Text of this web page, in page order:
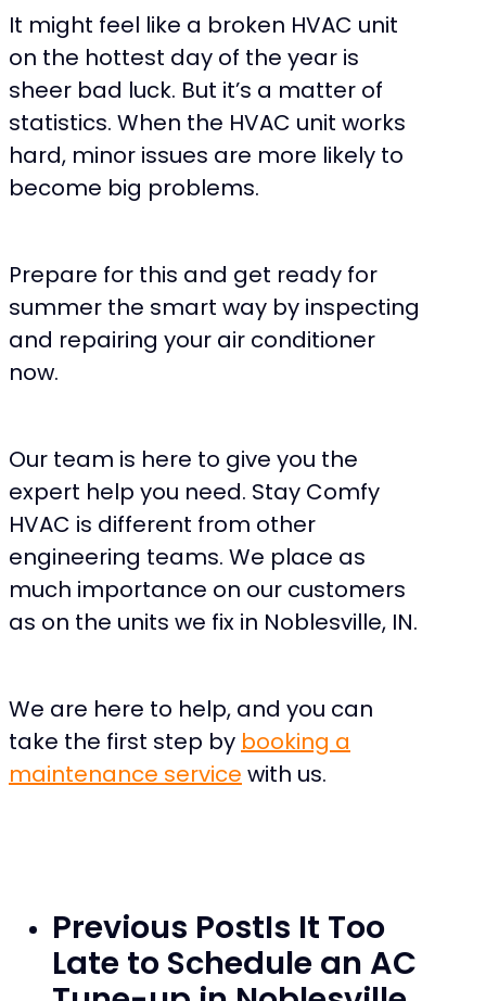
It might feel like a broken HVAC unit
on the hottest day of the year is
sheer bad luck. But it’s a matter of
statistics. When the HVAC unit works
hard, minor issues are more likely to
become big problems.
Prepare for this and get ready for
summer the smart way by inspecting
and repairing your air conditioner
now.
Our team is here to give you the
expert help you need. Stay Comfy
HVAC is different from other
engineering teams. We place as
much importance on our customers
as on the units we fix in Noblesville, IN.
We are here to help, and you can
take the first step by booking a
maintenance service with us.
Previous PostIs It Too
Late to Schedule an AC